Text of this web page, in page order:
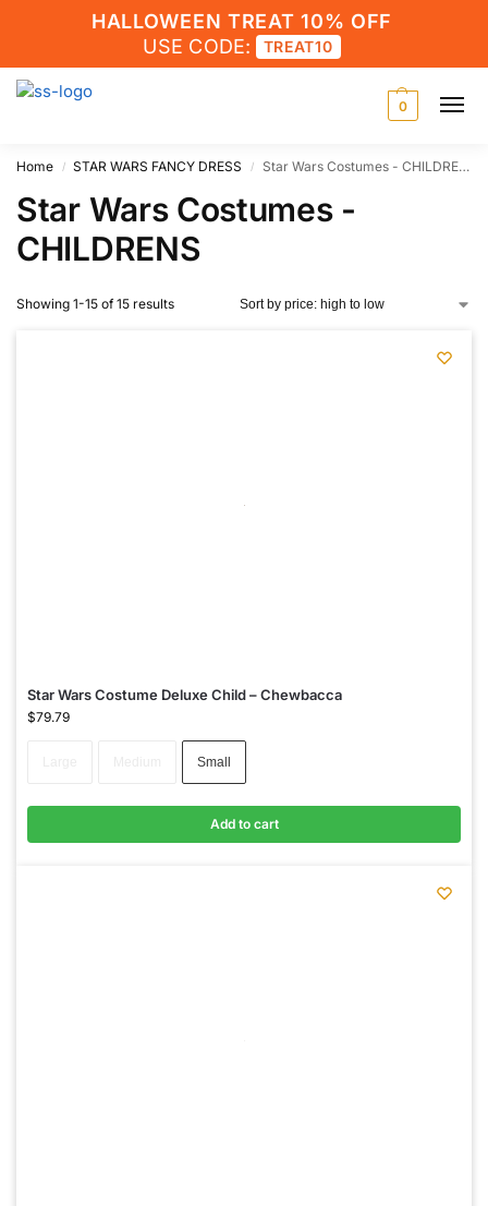
HALLOWEEN TREAT 10% OFF
USE CODE:
TREAT10
0
Home / STAR WARS FANCY DRESS / Star Wars Costumes - CHILDRENS
Star Wars Costumes -
CHILDRENS
Showing 1-15 of 15 results
Star Wars Costume Deluxe Child – Chewbacca
$79.79
Small
Add to cart